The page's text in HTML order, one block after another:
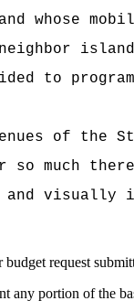
whose
to
of the
so much
visually
request
any portion of the